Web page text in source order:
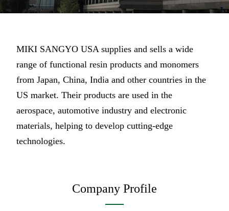
MIKI SANGYO USA supplies and sells a wide
range of functional resin products and monomers
from Japan, China, India and other countries in the
US market. Their products are used in the
aerospace, automotive industry and electronic
materials, helping to develop cutting-edge
technologies.
Company Profile